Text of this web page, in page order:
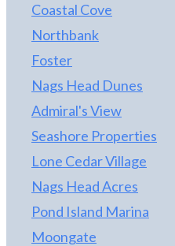
Coastal Cove
Northbank
Foster
Nags Head Dunes
Admiral's View
Seashore Properties
Lone Cedar Village
Nags Head Acres
Pond Island Marina
Moongate